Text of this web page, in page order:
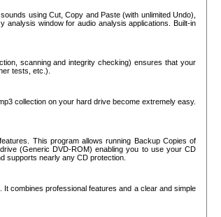
using Cut, Copy and Paste (with unlimited Undo),
window for audio analysis applications. Built-in
scanning and integrity checking) ensures that your
tests, etc.).
collection on your hard drive become extremely easy.
This program allows running Backup Copies of
(Generic DVD-ROM) enabling you to use your CD
supports nearly any CD protection.
combines professional features and a clear and simple